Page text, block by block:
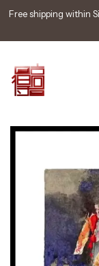
Free shipping within